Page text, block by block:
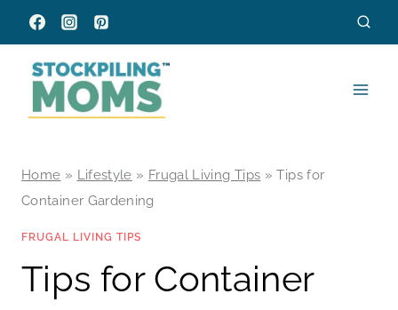
Skip
to
content
Home » Lifestyle » Frugal Living Tips »Tips for
Container Gardening
FRUGAL LIVING TIPS
Tips for Container